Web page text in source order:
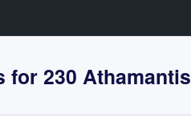
for 230 Athamantis